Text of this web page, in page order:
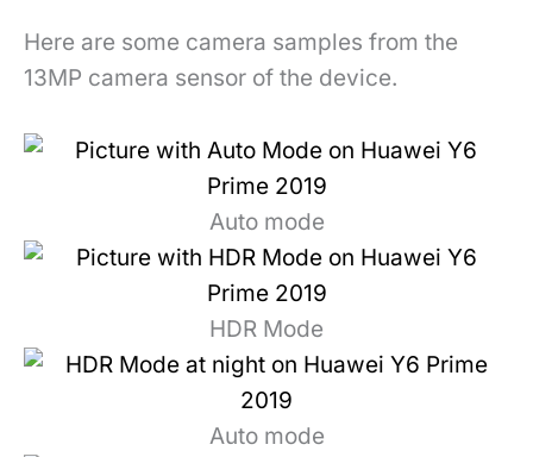
Here are some camera samples from the
13MP camera sensor of the device.
Auto mode
HDR Mode
Auto mode